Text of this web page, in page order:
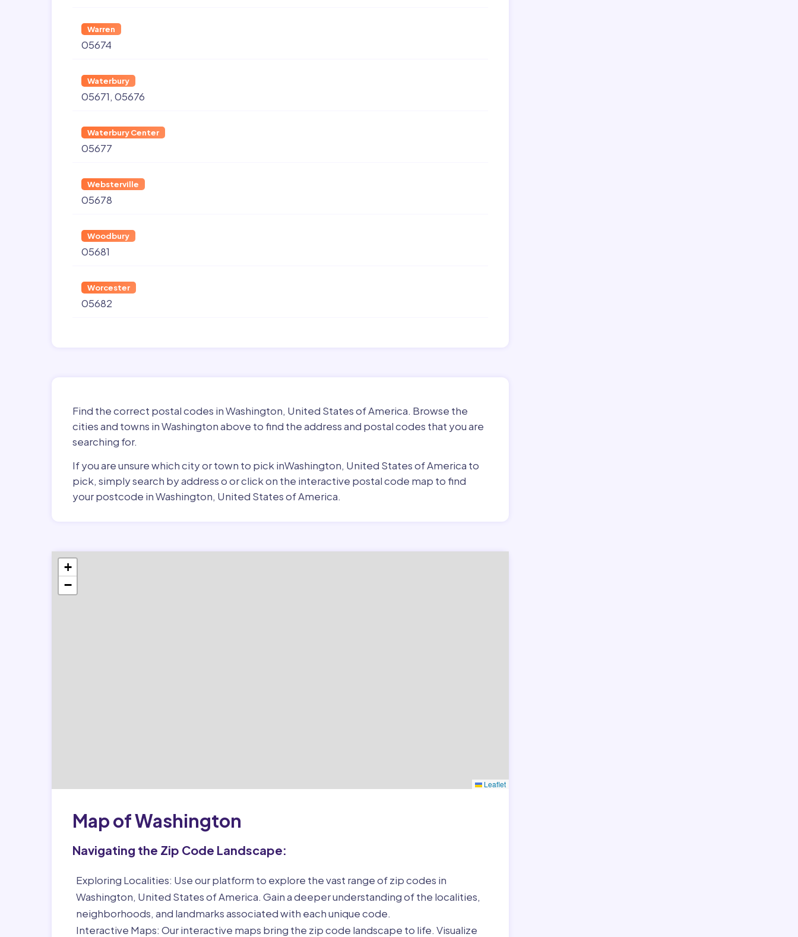
Warren
05674
Waterbury
05671 05676
Waterbury Center
05677
Websterville
05678
Woodbury
05681
Worcester
05682
Find the correct postal codes in Washington, United States of America. Browse the
cities and towns in Washington above to find the address and postal codes that you are
searching for.
If you are unsure which city or town to pick inWashington, United States of America to
pick, simply search by address o or click on the interactive postal code map to find
your postcode in Washington, United States of America.
+
−
Leaflet
Map of Washington
Navigating the Zip Code Landscape:
Exploring Localities: Use our platform to explore the vast range of zip codes in
Washington, United States of America. Gain a deeper understanding of the localities,
neighborhoods, and landmarks associated with each unique code.
Interactive Maps: Our interactive maps bring the zip code landscape to life. Visualize